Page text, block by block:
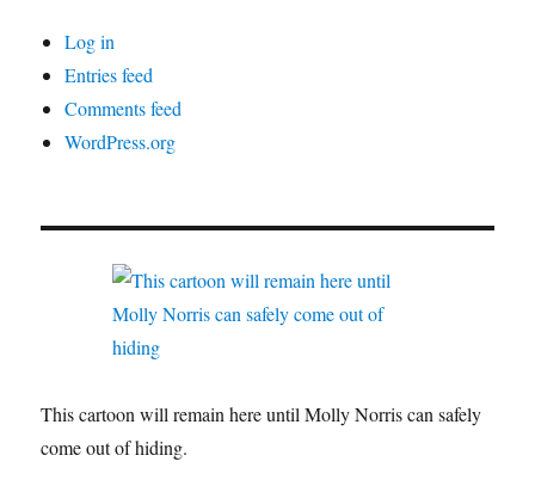
Log in
Entries feed
Comments feed
WordPress.org
This cartoon will remain here until Molly Norris can safely
come out of hiding.